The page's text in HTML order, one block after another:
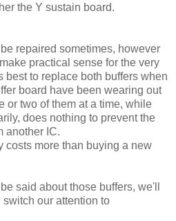
the Y sustain board.
be repaired sometimes, however
practical sense for the very
best to replace both buffers when
board have been wearing out
or two of them at a time, while
does nothing to prevent the
another IC.
costs more than buying a new
said about those buffers, we'll
our attention to